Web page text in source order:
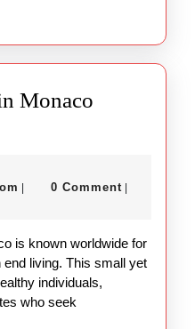
Monaco
workingnekola@gmail.com
0 Comment
end living. This small yet
individuals,
who seek